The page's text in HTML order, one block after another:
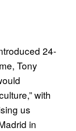
24-
Tony
with
us
in